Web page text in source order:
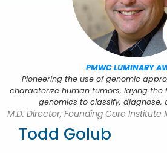
PMWC LUMINARY
Pioneering the use of genomic
characterize human tumors, laying the
genomics to classify,
M.D. Director, Founding Core Institute
Todd Golub